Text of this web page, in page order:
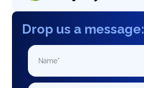
Drop us a message: